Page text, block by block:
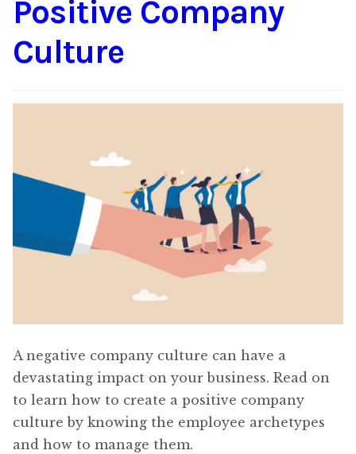
Positive Company
Culture
A negative company culture can have a
devastating impact on your business. Read on
to learn how to create a positive company
culture by knowing the employee archetypes
and how to manage them.